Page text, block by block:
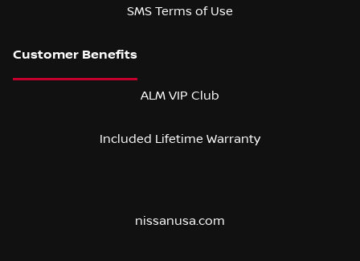
SMS Terms of Use
ALM VIP Club
Included Lifetime Warranty
nissanusa.com